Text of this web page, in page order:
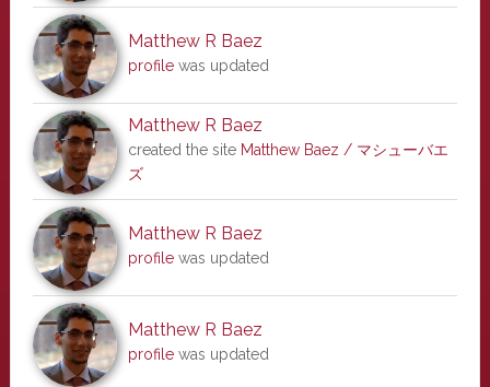
Matthew R Baez
profilewas updated
Matthew R Baez
created the site Matthew Baez / マシューバエ
ズ
Matthew R Baez
profilewas updated
Matthew R Baez
profilewas updated